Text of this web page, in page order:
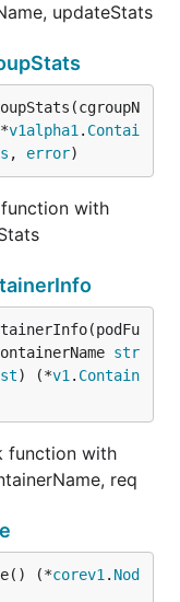
updateStats
v1alpha1 . Contai
, error)
with
str
) (*v1 . Contain
function with
req
(*corev1 . Nod